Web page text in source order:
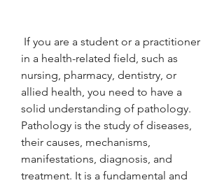
in a health-related field, such as
nursing, pharmacy, dentistry, or
allied health, you need to have a
solid understanding of pathology.
Pathology is the study of diseases,
their causes, mechanisms,
manifestations, diagnosis, and
treatment. It is a fundamental and